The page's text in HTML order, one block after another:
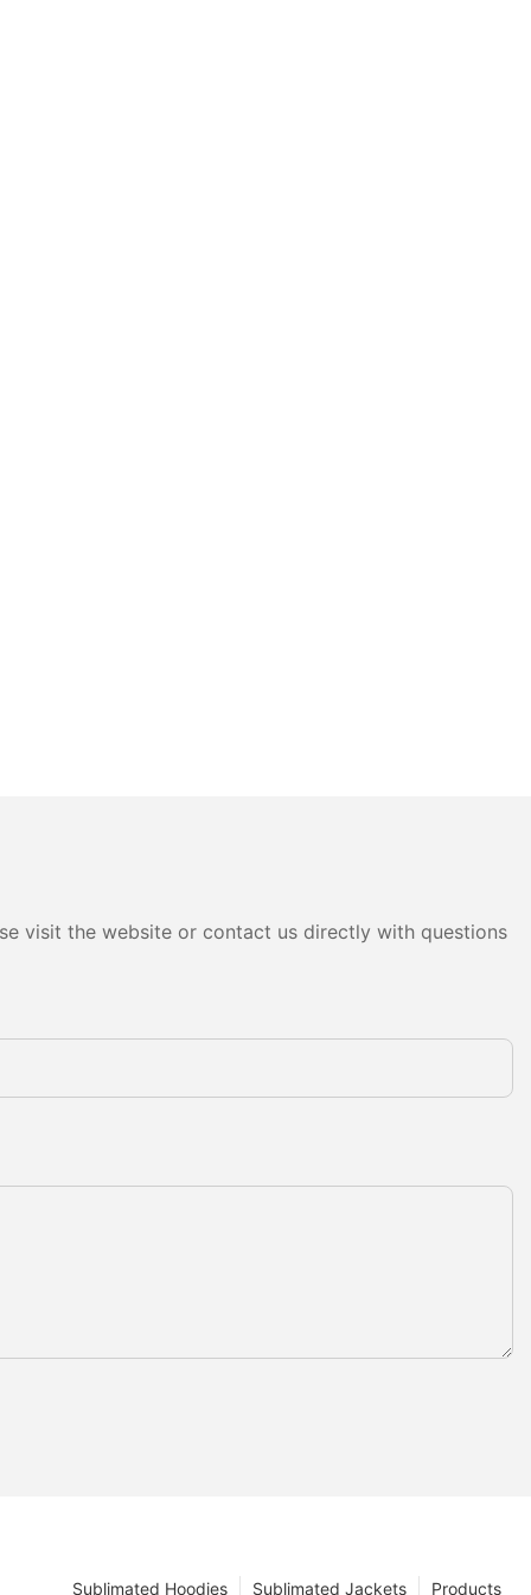
visit the website or contact us directly with questions
Products
Sublimated Jackets
Sublimated Hoodies